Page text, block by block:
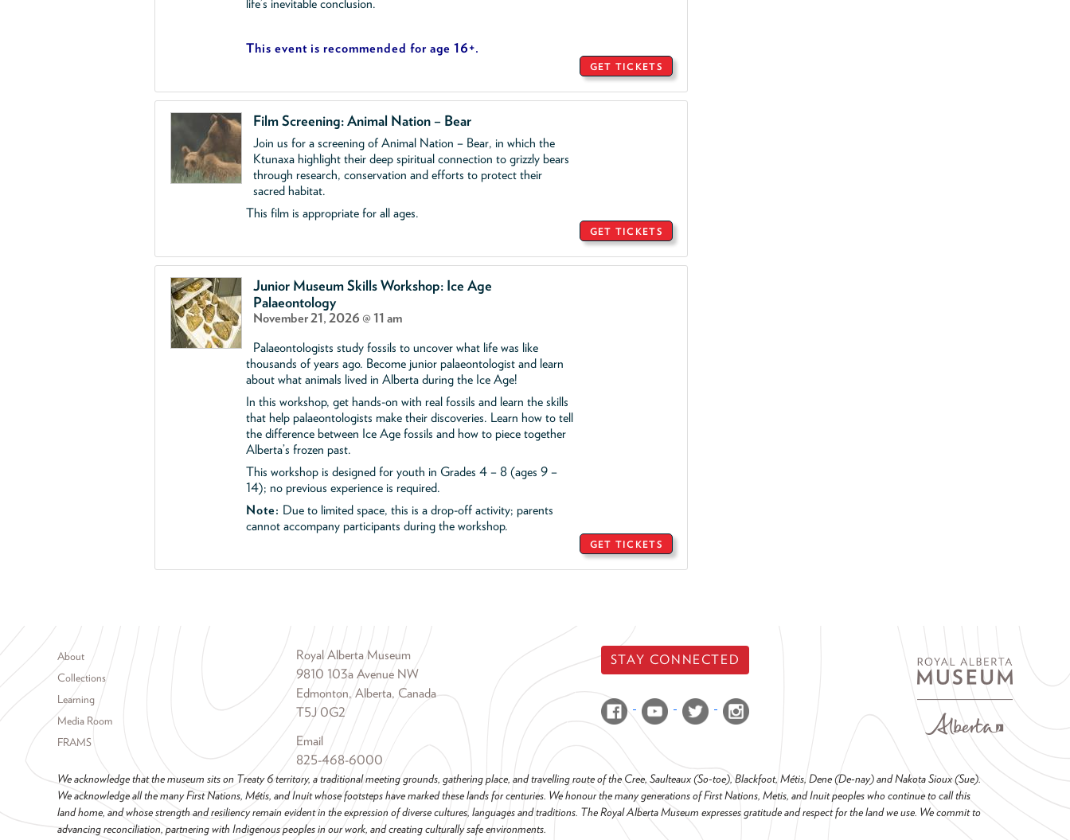
life’s inevitable conclusion.
This event is recommended for age 16+.
GET TICKETS
Film Screening: Animal Nation – Bear
Join us for a screening of Animal Nation – Bear, in which the
Ktunaxa highlight their deep spiritual connection to grizzly bears
through research, conservation and efforts to protect their
sacred habitat.
This film is appropriate for all ages.
GET TICKETS
Junior Museum Skills Workshop: Ice Age
Palaeontology
November 21, 2026 @ 11 am
Palaeontologists study fossils to uncover what life was like
thousands of years ago. Become junior palaeontologist and learn
about what animals lived in Alberta during the Ice Age!
In this workshop, get hands-on with real fossils and learn the skills
that help palaeontologists make their discoveries. Learn how to tell
the difference between Ice Age fossils and how to piece together
Alberta’s frozen past.
This workshop is designed for youth in Grades 4 – 8 (ages 9 –
14); no previous experience is required.
Note: Due to limited space, this is a drop-off activity; parents
cannot accompany participants during the workshop.
GET TICKETS
Footer menu
About
Collections
Learning
Media Room
FRAMS
Royal Alberta Museum
9810 103a Avenue NW
Edmonton, Alberta, Canada
T5J 0G2
Email
825-468-6000
STAY CONNECTED
We acknowledge that the museum sits on Treaty 6 territory, a traditional meeting grounds, gathering place, and travelling route of the Cree, Saulteaux (So-toe), Blackfoot, Métis, Dene (De-nay) and Nakota Sioux (Sue).
We acknowledge all the many First Nations, Métis, and Inuit whose footsteps have marked these lands for centuries. We honour the many generations of First Nations, Metis, and Inuit peoples who continue to call this
land home, and whose strength and resiliency remain evident in the expression of diverse cultures, languages and traditions. The Royal Alberta Museum expresses gratitude and respect for the land we use. We commit to
advancing reconciliation, partnering with Indigenous peoples in our work, and creating culturally safe environments.